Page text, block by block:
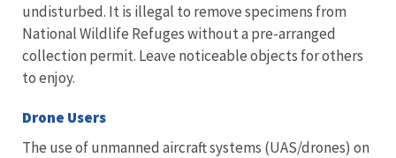
undisturbed. It is illegal to remove specimens from
National Wildlife Refuges without a pre-arranged
collection permit. Leave noticeable objects for others
to enjoy.
Drone Users
The use of unmanned aircraft systems (UAS/drones) on